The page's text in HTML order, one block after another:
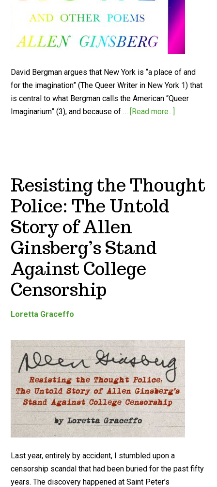
David Bergman argues that New York is “a place of and
for the imagination” (The Queer Writer in New York 1) that
is central to what Bergman calls the American “Queer
Imaginarium” (3), and because of … [Read more...]
Resisting the Thought
Police: The Untold
Story of Allen
Ginsberg’s Stand
Against College
Censorship
Loretta Graceffo
Last year, entirely by accident, I stumbled upon a
censorship scandal that had been buried for the past fifty
years. The discovery happened at Saint Peter’s